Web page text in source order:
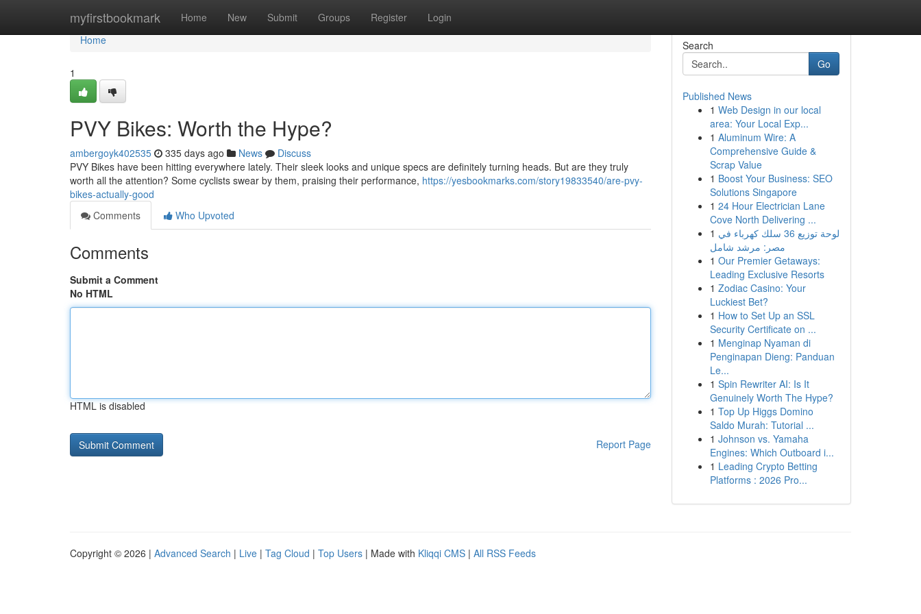
myfirstbookmark Home New Submit Groups Register Login
Home
Home
1
PVY Bikes: Worth the Hype?
ambergoyk402535 335 days ago News
Discuss
PVY Bikes have been hitting everywhere lately. Their sleek looks and unique specs are definitely turning heads. But are they truly
worth all the attention? Some cyclists swear by them, praising their performance, https://yesbookmarks.com/story19833540/are-pvy-
bikes-actually-good
Comments
Who Upvoted
Comments
Submit a Comment
No HTML
HTML is disabled
Report Page
Search
Go
Published News
1 Web Design in our local
area: Your Local Exp...
1 Aluminum Wire: A
Comprehensive Guide &
Scrap Value
1 Boost Your Business: SEO
Solutions Singapore
1 24 Hour Electrician Lane
Cove North Delivering ...
1 لوحة توزيع 36 سلك كهرباء في
مصر: مرشد شامل
1 Our Premier Getaways:
Leading Exclusive Resorts
1 Zodiac Casino: Your
Luckiest Bet?
1 How to Set Up an SSL
Security Certificate on ...
1 Menginap Nyaman di
Penginapan Dieng: Panduan
Le...
1 Spin Rewriter AI: Is It
Genuinely Worth The Hype?
1 Top Up Higgs Domino
Saldo Murah: Tutorial ...
1 Johnson vs. Yamaha
Engines: Which Outboard i...
1 Leading Crypto Betting
Platforms : 2026 Pro...
Copyright © 2026 | Advanced Search | Live | Tag Cloud | Top Users | Made with Kliqqi CMS | All RSS Feeds